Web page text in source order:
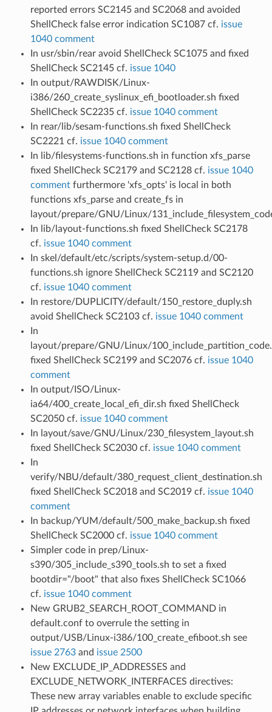
reported errors SC2145 and SC2068 and avoided
ShellCheck false error indication SC1087 cf. issue
1040 comment
In usr/sbin/rear avoid ShellCheck SC1075 and fixed
ShellCheck SC2145 cf. issue 1040
In output/RAWDISK/Linux-
i386/260_create_syslinux_efi_bootloader.sh fixed
ShellCheck SC2235 cf. issue 1040 comment
In rear/lib/sesam-functions.sh fixed ShellCheck
SC2221 cf. issue 1040 comment
In lib/filesystems-functions.sh in function xfs_parse
fixed ShellCheck SC2179 and SC2128 cf. issue 1040
commentfurthermore 'xfs_opts' is local in both
functions xfs_parse and create_fs in
layout/prepare/GNU/Linux/
In lib/layout-functions.sh fixed ShellCheck SC2178
cf. issue 1040 comment
In skel/default/etc/scripts/system-setup.d/00-
functions.sh ignore ShellCheck SC2119 and SC2120
cf. issue 1040 comment
In restore/DUPLICITY/default/150_restore_duply.sh
avoid ShellCheck SC2103 cf. issue 1040 comment
In
layout/prepare/GNU/Linux/
fixed ShellCheck SC2199 and SC2076 cf. issue 1040
comment
In output/ISO/Linux-
ia64/400_create_local_efi_dir.sh fixed ShellCheck
SC2050 cf. issue 1040 comment
In layout/save/GNU/Linux/230_filesystem_layout.sh
fixed ShellCheck SC2030 cf. issue 1040 comment
In
verify/NBU/default/380_request_client_destination.sh
fixed ShellCheck SC2018 and SC2019 cf. issue 1040
comment
In backup/YUM/default/500_make_backup.sh fixed
ShellCheck SC2000 cf. issue 1040 comment
Simpler code in prep/Linux-
s390/305_include_s390_tools.sh to set a fixed
bootdir="/boot" that also fixes ShellCheck SC1066
cf. issue 1040 comment
New GRUB2_SEARCH_ROOT_COMMAND in
default.conf to overrule the setting in
output/USB/Linux-i386/100_create_efiboot.sh see
issue 2763and issue 2500
New EXCLUDE_IP_ADDRESSES and
EXCLUDE_NETWORK_INTERFACES directives:
These new array variables enable to exclude specific